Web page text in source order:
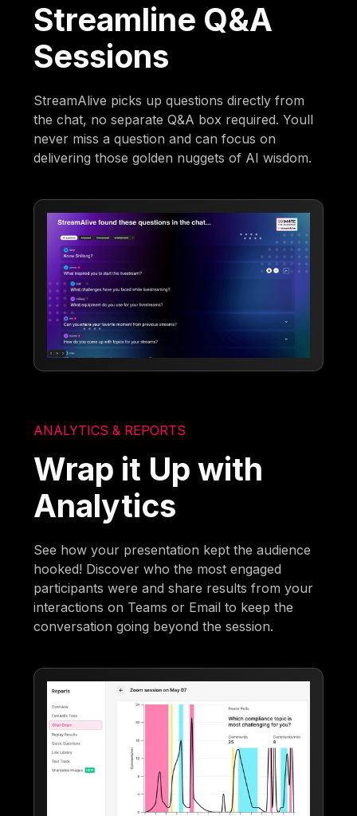
Streamline Q&A
Sessions
StreamAlive picks up questions directly from
the chat, no separate Q&A box required. Youll
never miss a question and can focus on
delivering those golden nuggets of AI wisdom.
ANALYTICS & REPORTS
Wrap it Up with
Analytics
See how your presentation kept the audience
hooked! Discover who the most engaged
participants were and share results from your
interactions on Teams or Email to keep the
conversation going beyond the session.